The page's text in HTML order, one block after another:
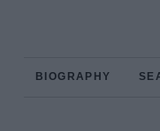
BIOGRAPHY